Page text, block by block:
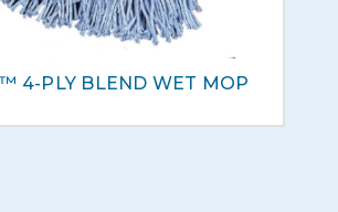
4-PLY BLEND WET MOP